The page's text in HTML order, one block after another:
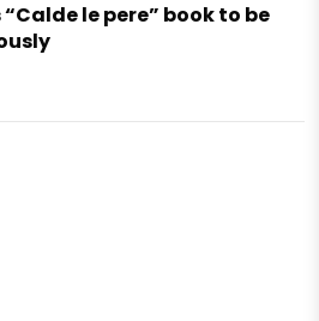
le pere” book to be